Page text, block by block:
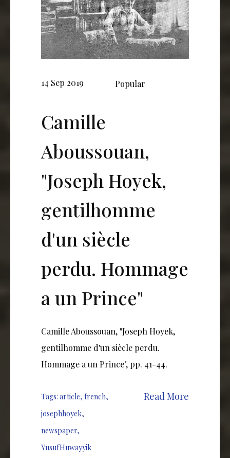
14 Sep 2019 Popular
Camille
Aboussouan,
"Joseph Hoyek,
gentilhomme
d'un siècle
perdu. Hommage
a un Prince"
Camille Aboussouan, "Joseph Hoyek,
gentilhomme d'un siècle perdu.
Hommage a un Prince", pp. 41-44.
Tags: article, french,
josephhoyek,
newspaper,
YusufHuwayyik
Read More